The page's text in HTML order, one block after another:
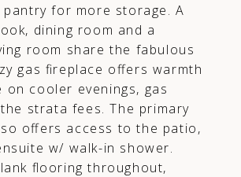
pantry for more storage. A
dining room and a
room share the fabulous
gas fireplace offers warmth
on cooler evenings, gas
strata fees. The primary
offers access to the patio,
w/ walk-in shower.
flooring throughout,